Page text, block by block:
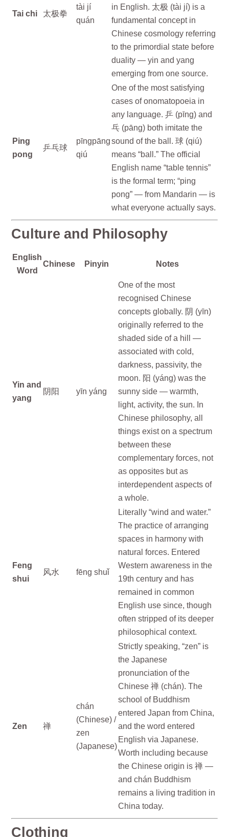
Tai chi 太极拳
tài jí
quán
in English. 太极 (tài jí) is a
fundamental concept in
Chinese cosmology referring
to the primordial state before
duality — yin and yang
emerging from one source.
Ping
pong
乒乓球
pīngpāng
qiú
One of the most satisfying
cases of onomatopoeia in
any language. 乒 (pīng) and
乓 (pāng) both imitate the
sound of the ball. 球 (qiú)
means “ball.” The official
English name “table tennis”
is the formal term; “ping
pong” — from Mandarin — is
what everyone actually says.
Culture and Philosophy
English
Word
Chinese Pinyin Notes
Yin and
yang
阴阳 yīn yáng
One of the most
recognised Chinese
concepts globally. 阴 (yīn)
originally referred to the
shaded side of a hill —
associated with cold,
darkness, passivity, the
moon. 阳 (yáng) was the
sunny side — warmth,
light, activity, the sun. In
Chinese philosophy, all
things exist on a spectrum
between these
complementary forces, not
as opposites but as
interdependent aspects of
a whole.
Feng
shui
风水 fēng shuǐ
Literally “wind and water.”
The practice of arranging
spaces in harmony with
natural forces. Entered
Western awareness in the
19th century and has
remained in common
English use since, though
often stripped of its deeper
philosophical context.
Zen 禅
chán
(Chinese) /
zen
(Japanese)
Strictly speaking, “zen” is
the Japanese
pronunciation of the
Chinese 禅 (chán). The
school of Buddhism
entered Japan from China,
and the word entered
English via Japanese.
Worth including because
the Chinese origin is 禅 —
and chán Buddhism
remains a living tradition in
China today.
Clothing